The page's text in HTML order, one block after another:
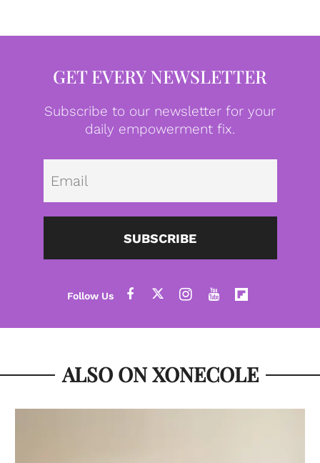
GET EVERY NEWSLETTER
Subscribe to our newsletter for your
daily empowerment fix.
SUBSCRIBE
ALSO ON XONECOLE